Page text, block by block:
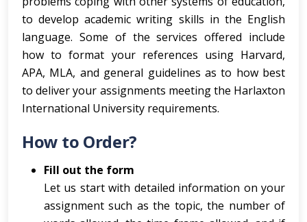
to develop academic writing skills in the English
language. Some of the services offered include
how to format your references using Harvard,
APA, MLA, and general guidelines as to how best
to deliver your assignments meeting the Harlaxton
International University requirements.
How to Order?
Fill out the form
Let us start with detailed information on your
assignment such as the topic, the number of